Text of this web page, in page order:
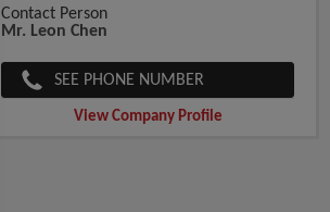
Contact Person
Mr. Leon Chen
SEE PHONE NUMBER
View Company Profile